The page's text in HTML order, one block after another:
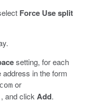
Force Use split
setting, for each
in the form
or
, and clickAdd.